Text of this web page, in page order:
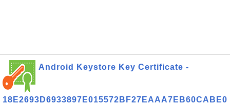
Android Keystore Key Certificate -
18E2693D6933897E015572BF27EAAA7EB60CABE0